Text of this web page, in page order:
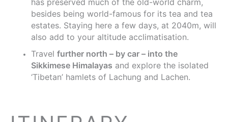
besides being world-famous for its tea and tea
estates. Staying here a few days, at 2040m, will
also add to your altitude acclimatisation.
Travelfurther north – by car – into the
Sikkimese Himalayas and explore the isolated
‘Tibetan’ hamlets of Lachung and Lachen.